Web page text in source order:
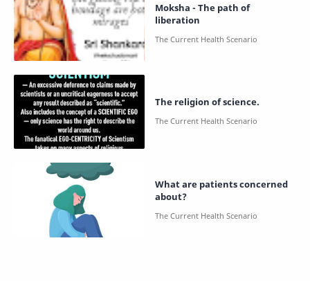
Moksha - The path of
liberation
The religion of science.
What are patients concerned
about?